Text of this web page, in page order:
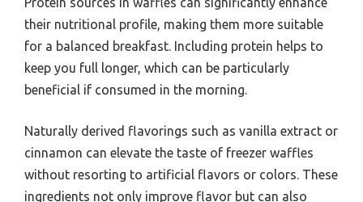
their nutritional profile, making them more suitable
for a balanced breakfast. Including protein helps to
keep you full longer, which can be particularly
beneficial if consumed in the morning.
Naturally derived flavorings such as vanilla extract or
cinnamon can elevate the taste of freezer waffles
without resorting to artificial flavors or colors. These
ingredients not only improve flavor but can also